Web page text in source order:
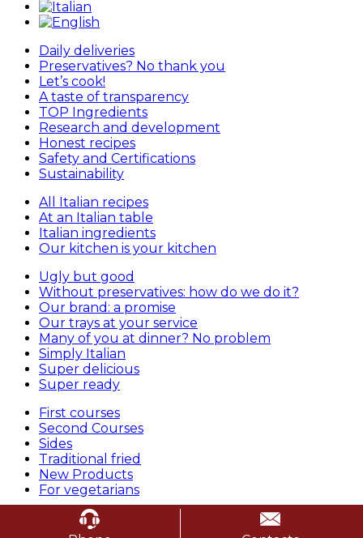
Daily deliveries
Preservatives? No thank you
Let’s cook!
A taste of transparency
TOP Ingredients
Research and development
Honest recipes
Safety and Certifications
Sustainability
All Italian recipes
At an Italian table
Italian ingredients
Our kitchen is your kitchen
Ugly but good
Without preservatives: how do we do it?
Our brand: a promise
Our trays at your service
Many of you at dinner? No problem
Simply Italian
Super delicious
Super ready
First courses
Second Courses
Sides
Traditional fried
New Products
For vegetarians